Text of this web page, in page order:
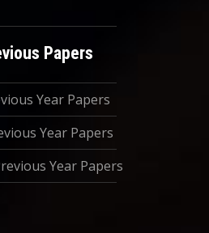
Papers
Year Papers
Year Papers
Year Papers